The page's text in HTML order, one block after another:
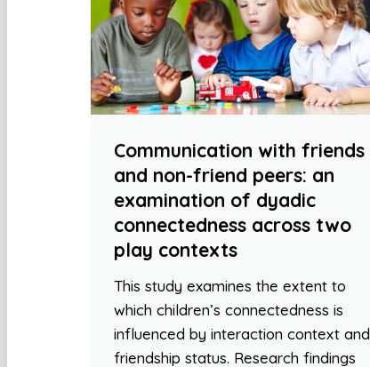
Communication with friends
and non-friend peers: an
examination of dyadic
connectedness across two
play contexts
This study examines the extent to
which children’s connectedness is
influenced by interaction context and
friendship status. Research findings